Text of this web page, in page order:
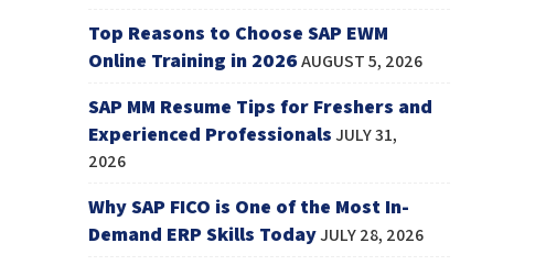
Top Reasons to Choose SAP EWM
Online Training in 2026AUGUST 5, 2026
SAP MM Resume Tips for Freshers and
Experienced Professionals JULY 31,
2026
Why SAP FICO is One of the Most In-
Demand ERP Skills TodayJULY 28, 2026